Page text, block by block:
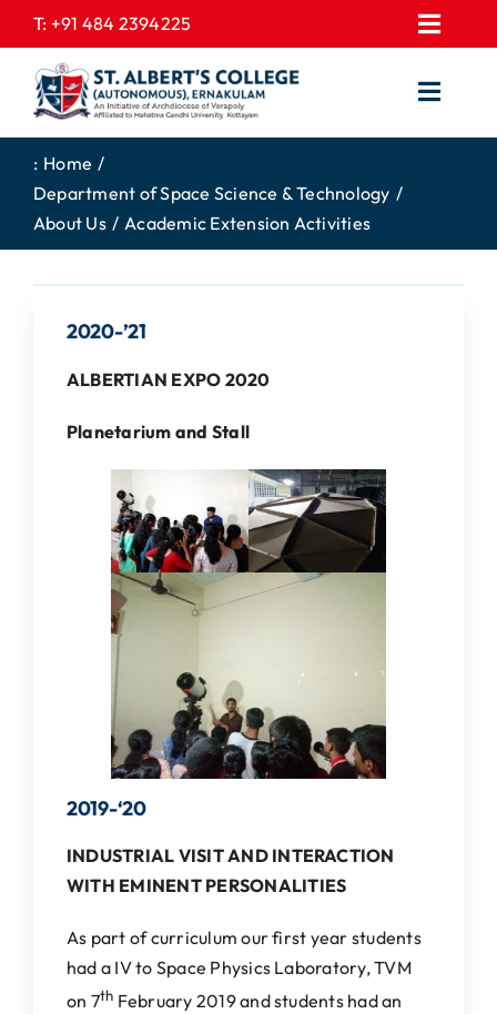
to
content
T: +91 484 2394225
EXPRESSIONS
GALLERY
CONTACT US
PROSPECTUS
FEE STRUCTURE
COLLEGE NEWS
EXAM NOTIFICATION
HOME
ABOUT US
ACADEMICS
DEPARTMENTS
COMMITTEES
ADMISSIONS
: Home
Department of Space Science & Technology
About Us
Academic Extension Activities
2020-’21
ALBERTIAN EXPO 2020
Planetarium and Stall
2019-‘20
INDUSTRIAL VISIT AND INTERACTION
WITH EMINENT PERSONALITIES
As part of curriculum our first year students
had a IV to Space Physics Laboratory, TVM
on 7th February 2019 and students had an